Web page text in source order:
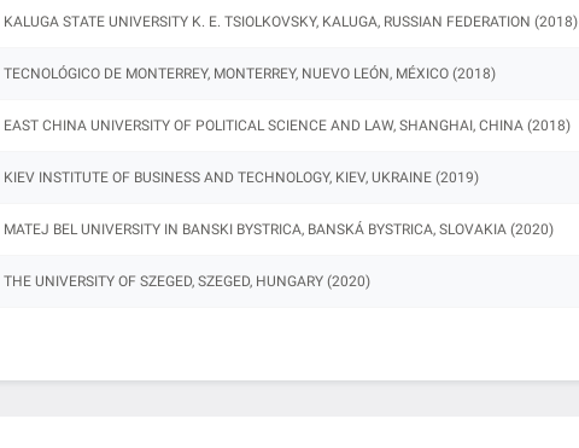
KALUGA STATE UNIVERSITY K. E. TSIOLKOVSKY, KALUGA, RUSSIAN FEDERATION (2018)
TECNOLÓGICO DE MONTERREY, MONTERREY, NUEVO LEÓN, MÉXICO (2018)
EAST CHINA UNIVERSITY OF POLITICAL SCIENCE AND LAW, SHANGHAI, CHINA (2018)
KIEV INSTITUTE OF BUSINESS AND TECHNOLOGY, KIEV, UKRAINE (2019)
MATEJ BEL UNIVERSITY IN BANSKI BYSTRICA, BANSKÁ BYSTRICA, SLOVAKIA (2020)
THE UNIVERSITY OF SZEGED, SZEGED, HUNGARY (2020)